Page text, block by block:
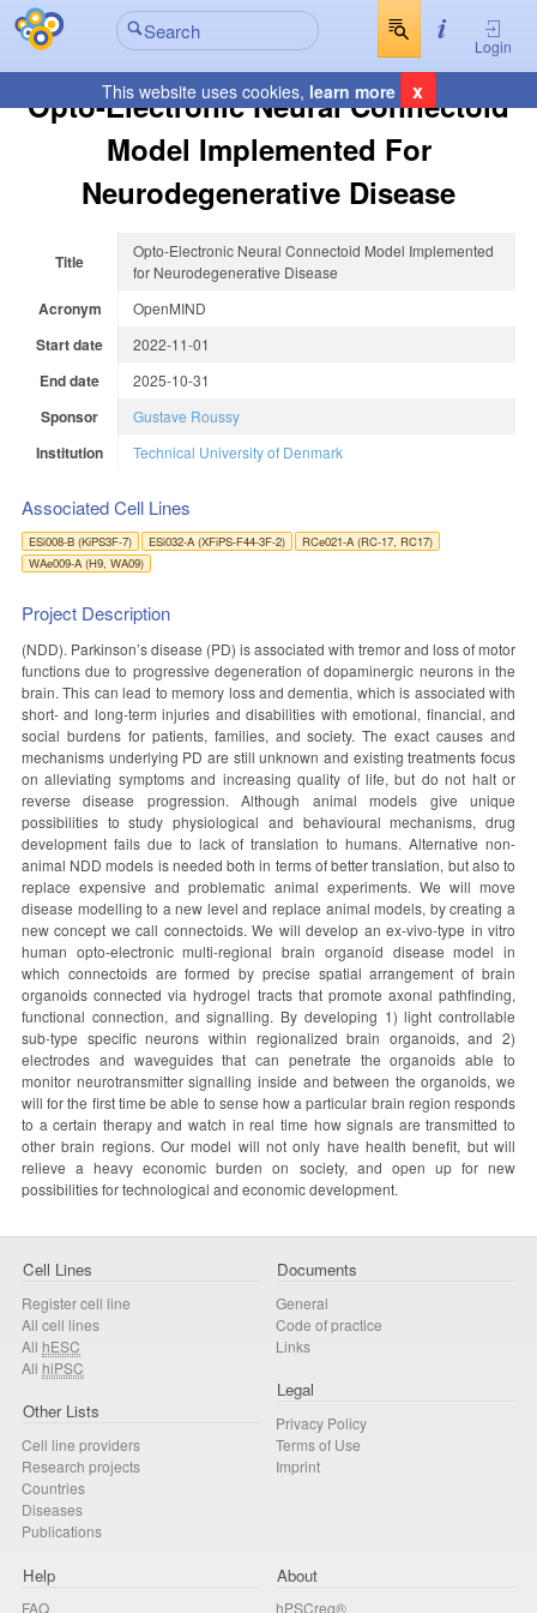
Login
This website uses cookies, learn more x
Opto-Electronic Neural Connectoid
Model Implemented For
Neurodegenerative Disease
Title
Opto-Electronic Neural Connectoid Model Implemented
for Neurodegenerative Disease
Acronym OpenMIND
Start date 2022-11-01
End date 2025-10-31
Sponsor Gustave Roussy
Institution Technical University of Denmark
Associated Cell Lines
ESi008-B (KiPS3F-7) ESi032-A (XFiPS-F44-3F-2)
RCe021-A (RC-17, RC17)
WAe009-A (H9, WA09)
Project Description
(NDD). Parkinson’s disease (PD) is associated with tremor and loss of motor
functions due to progressive degeneration of dopaminergic neurons in the
brain. This can lead to memory loss and dementia, which is associated with
short- and long-term injuries and disabilities with emotional, financial, and
social burdens for patients, families, and society. The exact causes and
mechanisms underlying PD are still unknown and existing treatments focus
on alleviating symptoms and increasing quality of life, but do not halt or
reverse disease progression. Although animal models give unique
possibilities to study physiological and behavioural mechanisms, drug
development fails due to lack of translation to humans. Alternative non-
animal NDD models is needed both in terms of better translation, but also to
replace expensive and problematic animal experiments. We will move
disease modelling to a new level and replace animal models, by creating a
new concept we call connectoids. We will develop an ex-vivo-type in vitro
human opto-electronic multi-regional brain organoid disease model in
which connectoids are formed by precise spatial arrangement of brain
organoids connected via hydrogel tracts that promote axonal pathfinding,
functional connection, and signalling. By developing 1) light controllable
sub-type specific neurons within regionalized brain organoids, and 2)
electrodes and waveguides that can penetrate the organoids able to
monitor neurotransmitter signalling inside and between the organoids, we
will for the first time be able to sense how a particular brain region responds
to a certain therapy and watch in real time how signals are transmitted to
other brain regions. Our model will not only have health benefit, but will
relieve a heavy economic burden on society, and open up for new
possibilities for technological and economic development.
Cell Lines
Register cell line
All cell lines
All hESC
All hiPSC
Other Lists
Cell line providers
Research projects
Countries
Diseases
Publications
Documents
General
Code of practice
Links
Legal
Privacy Policy
Terms of Use
Imprint
Help
FAQ
About
hPSCreg®